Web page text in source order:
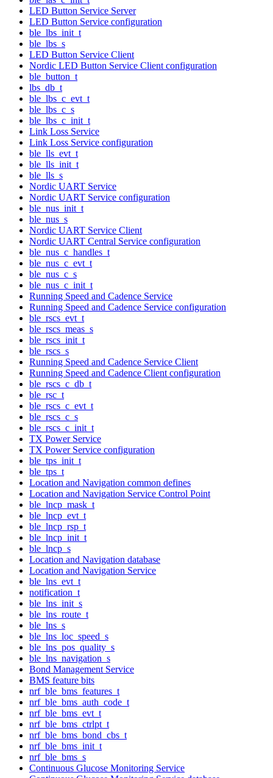
LED Button Service Server
LED Button Service configuration
ble_lbs_init_t
ble_lbs_s
LED Button Service Client
Nordic LED Button Service Client configuration
ble_button_t
lbs_db_t
ble_lbs_c_evt_t
ble_lbs_c_s
ble_lbs_c_init_t
Link Loss Service
Link Loss Service configuration
ble_lls_evt_t
ble_lls_init_t
ble_lls_s
Nordic UART Service
Nordic UART Service configuration
ble_nus_init_t
ble_nus_s
Nordic UART Service Client
Nordic UART Central Service configuration
ble_nus_c_handles_t
ble_nus_c_evt_t
ble_nus_c_s
ble_nus_c_init_t
Running Speed and Cadence Service
Running Speed and Cadence Service configuration
ble_rscs_evt_t
ble_rscs_meas_s
ble_rscs_init_t
ble_rscs_s
Running Speed and Cadence Service Client
Running Speed and Cadence Client configuration
ble_rscs_c_db_t
ble_rsc_t
ble_rscs_c_evt_t
ble_rscs_c_s
ble_rscs_c_init_t
TX Power Service
TX Power Service configuration
ble_tps_init_t
ble_tps_t
Location and Navigation common defines
Location and Navigation Service Control Point
ble_lncp_mask_t
ble_lncp_evt_t
ble_lncp_rsp_t
ble_lncp_init_t
ble_lncp_s
Location and Navigation database
Location and Navigation Service
ble_lns_evt_t
notification_t
ble_lns_init_s
ble_lns_route_t
ble_lns_s
ble_lns_loc_speed_s
ble_lns_pos_quality_s
ble_lns_navigation_s
Bond Management Service
BMS feature bits
nrf_ble_bms_features_t
nrf_ble_bms_auth_code_t
nrf_ble_bms_evt_t
nrf_ble_bms_ctrlpt_t
nrf_ble_bms_bond_cbs_t
nrf_ble_bms_init_t
nrf_ble_bms_s
Continuous Glucose Monitoring Service